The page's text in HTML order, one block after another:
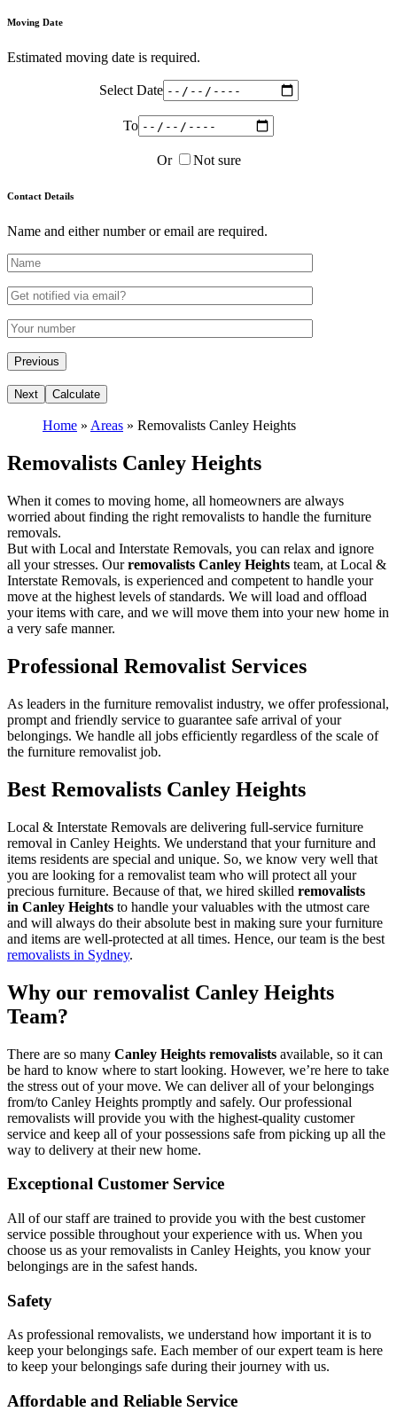
Moving Date
Estimated moving date is required.
Select Date
To
Or Not sure
Contact Details
Name and either number or email are required.
Home » Areas » Removalists Canley Heights
Removalists Canley Heights
When it comes to moving home, all homeowners are always
worried about finding the right removalists to handle the furniture
removals.
But with Local and Interstate Removals, you can relax and ignore
all your stresses. Ourremovalists Canley Heights team, at Local &
Interstate Removals, is experienced and competent to handle your
move at the highest levels of standards. We will load and offload
your items with care, and we will move them into your new home in
a very safe manner.
Professional Removalist Services
As leaders in the furniture removalist industry, we offer professional,
prompt and friendly service to guarantee safe arrival of your
belongings. We handle all jobs efficiently regardless of the scale of
the furniture removalist job.
Best Removalists Canley Heights
Local & Interstate Removals are delivering full-service furniture
removal in Canley Heights. We understand that your furniture and
items residents are special and unique. So, we know very well that
you are looking for a removalist team who will protect all your
precious furniture. Because of that, we hired skilled removalists
in Canley Heights to handle your valuables with the utmost care
and will always do their absolute best in making sure your furniture
and items are well-protected at all times. Hence, our team is the best
removalists in Sydney.
Why our removalist Canley Heights
Team?
There are so many Canley Heights removalists available, so it can
be hard to know where to start looking. However, we’re here to take
the stress out of your move. We can deliver all of your belongings
from/to Canley Heights promptly and safely. Our professional
removalists will provide you with the highest-quality customer
service and keep all of your possessions safe from picking up all the
way to delivery at their new home.
Exceptional Customer Service
All of our staff are trained to provide you with the best customer
service possible throughout your experience with us. When you
choose us as your removalists in Canley Heights, you know your
belongings are in the safest hands.
Safety
As professional removalists, we understand how important it is to
keep your belongings safe. Each member of our expert team is here
to keep your belongings safe during their journey with us.
Affordable and Reliable Service